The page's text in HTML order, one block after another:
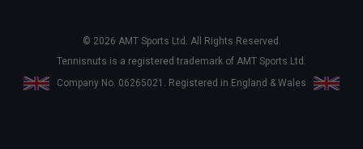
© 2026 AMT Sports Ltd. All Rights Reserved.
Tennisnuts is a registered trademark of AMT Sports Ltd.
Company No. 06265021. Registered in England & Wales